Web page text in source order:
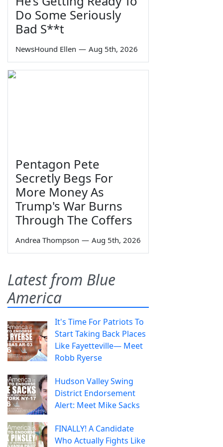
Do Some Seriously
Bad S**t
NewsHound Ellen — Aug 5th, 2026
Pentagon Pete
Secretly Begs For
More Money As
Trump's War Burns
Through The Coffers
Andrea Thompson — Aug 5th, 2026
Latest from Blue
America
It's Time For Patriots To
Start Taking Back Places
Like Fayetteville— Meet
Robb Ryerse
Hudson Valley Swing
District Endorsement
Alert: Meet Mike Sacks
FINALLY! A Candidate
Who Actually Fights Like